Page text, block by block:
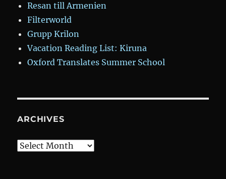
Resan till Armenien
Filterworld
Grupp Krilon
Vacation Reading List: Kiruna
Oxford Translates Summer School
ARCHIVES
Archives